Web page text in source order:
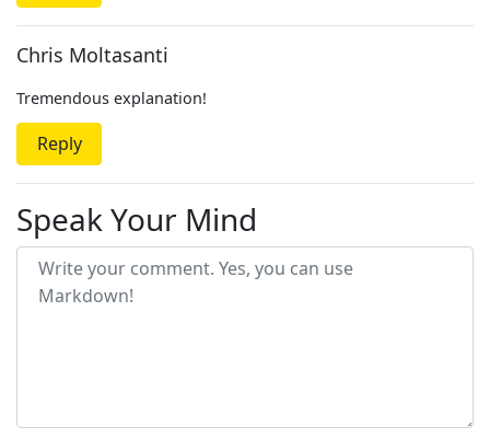
Chris Moltasanti
Tremendous explanation!
Reply
Speak Your Mind